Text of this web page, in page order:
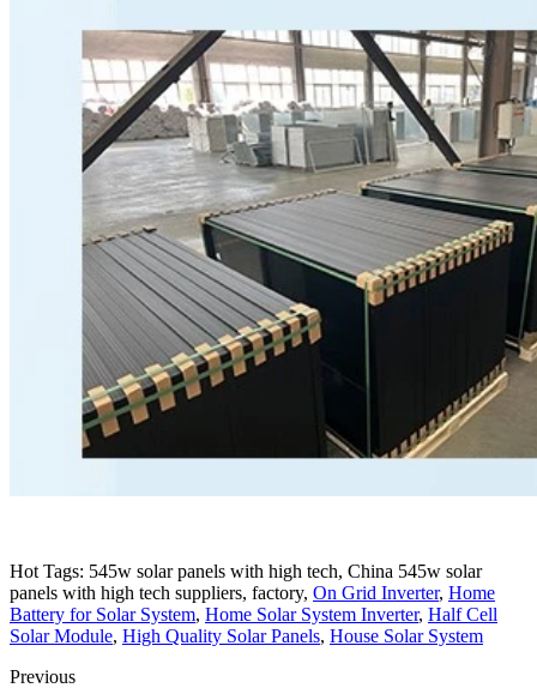
Hot Tags: 545w solar panels with high tech, China 545w solar
panels with high tech suppliers, factory, On Grid Inverter, Home
Battery for Solar System, Home Solar System Inverter, Half Cell
Solar Module, High Quality Solar Panels, House Solar System
Previous